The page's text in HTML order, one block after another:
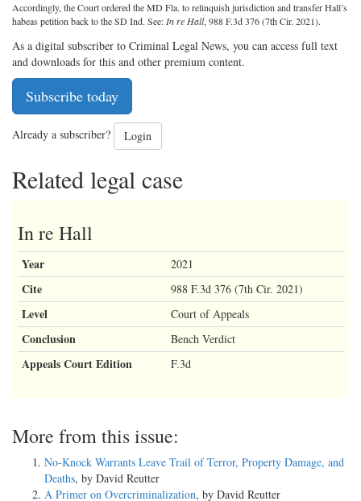
Accordingly, the Court ordered the MD Fla. to relinquish jurisdiction and transfer Hall’s
habeas petition back to the SD Ind. See:In re Hall, 988 F.3d 376 (7th Cir. 2021).
As a digital subscriber to Criminal Legal News, you can access full text
and downloads for this and other premium content.
Subscribe today
Already a subscriber? Login
Related legal case
In re Hall
Year 2021
Cite 988 F.3d 376 (7th Cir. 2021)
Level Court of Appeals
Conclusion Bench Verdict
Appeals Court Edition F.3d
More from this issue:
No-Knock Warrants Leave Trail of Terror, Property Damage, and
Deaths, by David Reutter
A Primer on Overcriminalization, by David Reutter